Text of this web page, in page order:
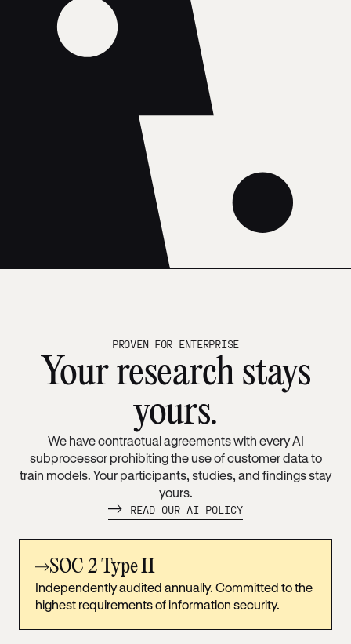
PROVEN FOR ENTERPRISE
Your research stays
yours.
We have contractual agreements with every AI
subprocessor prohibiting the use of customer data to
train models. Your participants, studies, and findings stay
yours.
READ OUR AI POLICY
SOC 2 Type II
Independently audited annually. Committed to the
highest requirements of information security.